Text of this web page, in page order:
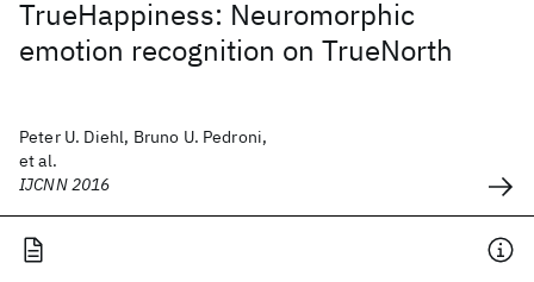
TrueHappiness: Neuromorphic
emotion recognition on TrueNorth
Peter U. Diehl, Bruno U. Pedroni,
et al.
IJCNN 2016